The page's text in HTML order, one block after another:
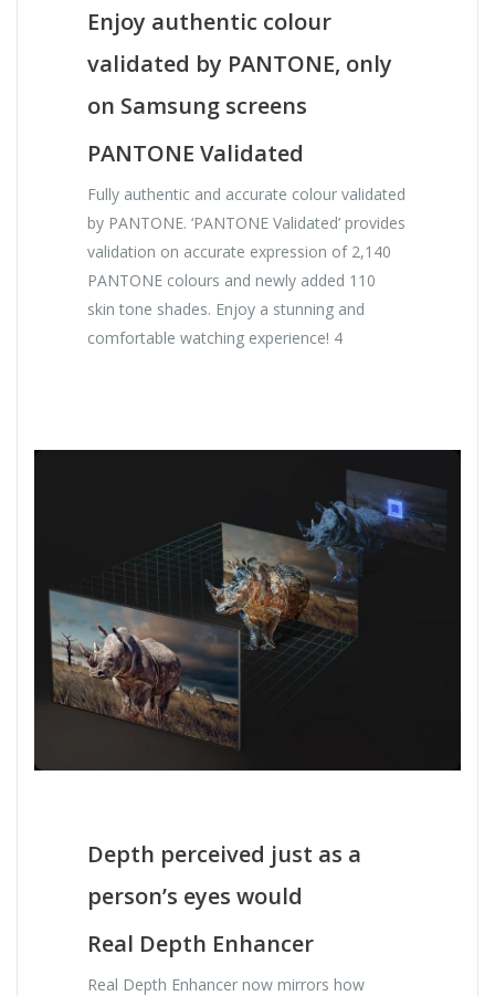
Enjoy authentic colour
validated by PANTONE, only
on Samsung screens
PANTONE Validated
Fully authentic and accurate colour validated
by PANTONE. ‘PANTONE Validated’ provides
validation on accurate expression of 2,140
PANTONE colours and newly added 110
skin tone shades. Enjoy a stunning and
comfortable watching experience! 4
Depth perceived just as a
person’s eyes would
Real Depth Enhancer
Real Depth Enhancer now mirrors how